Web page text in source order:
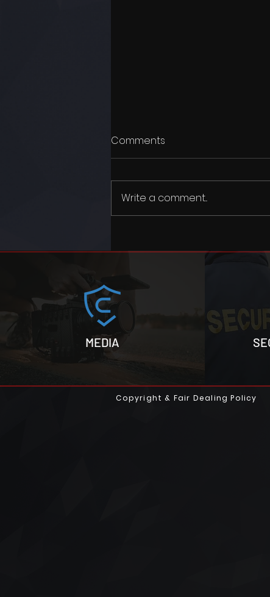
new year
Comments
Write a comment...
MEDIA
Copyright & Fair Dealing Policy